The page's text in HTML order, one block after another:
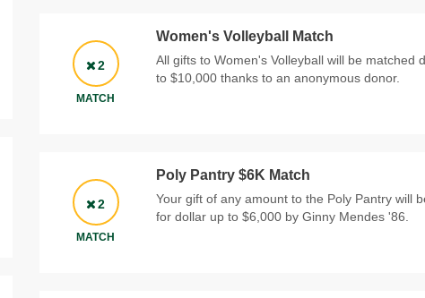
2
MATCH
Women's Volleyball Match
All gifts to Women's Volleyball will be matched
to $10,000 thanks to an anonymous donor.
2
MATCH
Poly Pantry $6K Match
Your gift of any amount to the Poly Pantry will
for dollar up to $6,000 by Ginny Mendes '86.